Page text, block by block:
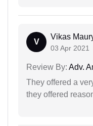
V
Vikas
03 Apr 2021
Review By: Adv.
They offered a
they offered